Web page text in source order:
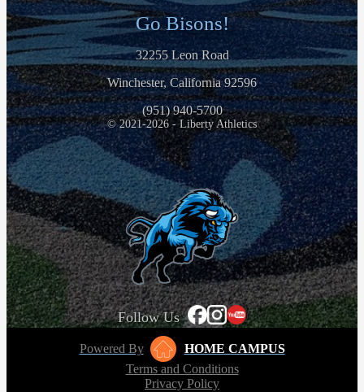
Go Bisons!
32255 Leon Road
Winchester, California 92596
(951) 940-5700
© 2021-2026 - Liberty Athletics
Follow Us
Powered By
HOME CAMPUS
Terms and Conditions
Privacy Policy